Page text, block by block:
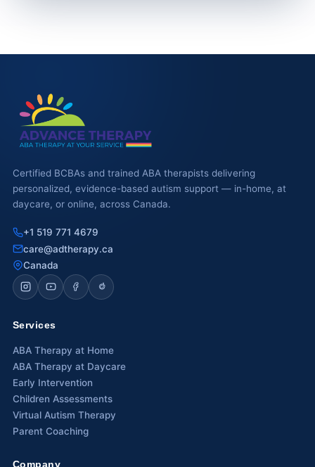
Certified BCBAs and trained ABA therapists delivering
personalized, evidence-based autism support — in-home, at
daycare, or online, across Canada.
+1 519 771 4679
care@adtherapy.ca
Canada
Services
ABA Therapy at Home
ABA Therapy at Daycare
Early Intervention
Children Assessments
Virtual Autism Therapy
Parent Coaching
Company